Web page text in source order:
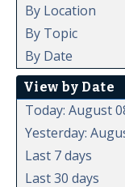
By Location
By Topic
By Date
View by Date
Today: August
Yesterday:
Last 7 days
Last 30 days